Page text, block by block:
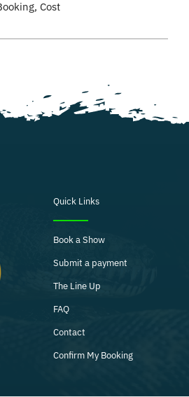
, Cost
Quick Links
Book a Show
Submit a payment
The Line Up
FAQ
Contact
Confirm My Booking